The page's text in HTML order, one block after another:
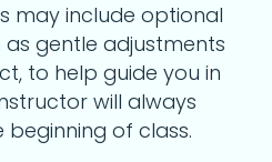
may include optional
gentle adjustments
to help guide you in
will always
of class.